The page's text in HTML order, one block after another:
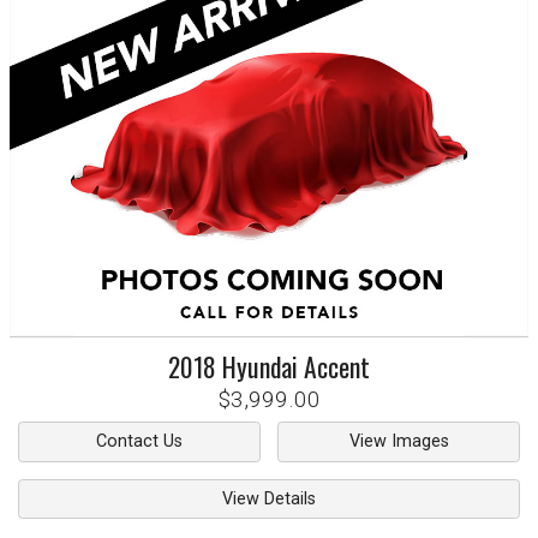
2018 HyundaiAccent
$3,999.00
Contact Us View Images
View Details